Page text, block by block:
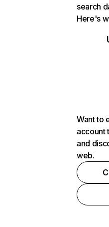
search
Here's
Want to
account
and
web.